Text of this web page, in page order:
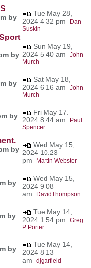
by
Tue May 28,
2024 4:32 pm
Dan
Suskin
by
Sun May 19,
2024 5:40 am John
Murch
by
Sat May 18,
2024 6:16 am John
Murch
by
Fri May 17,
2024 8:44 am
Paul
Spencer
by
Wed May 15,
2024 10:23
pm
Martin Webster
by
Wed May 15,
2024 9:08
am
DavidThompson
by
Tue May 14,
2024 1:54 pm Greg
P Porter
by
Tue May 14,
2024 8:13
am djgarfield